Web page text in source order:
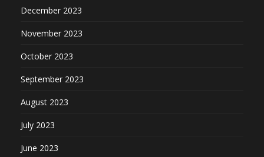
December 2023
November 2023
October 2023
September 2023
August 2023
July 2023
June 2023